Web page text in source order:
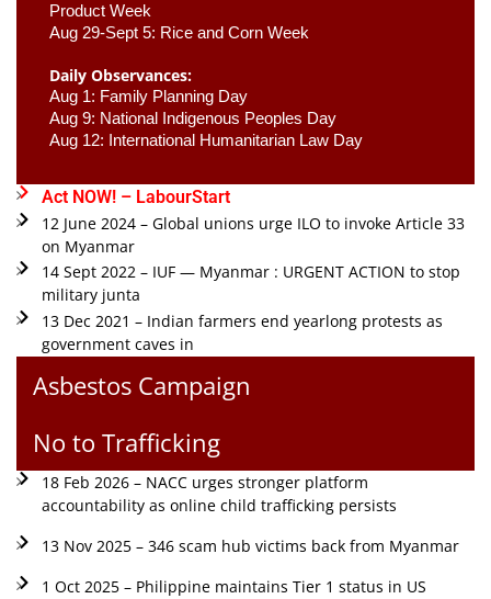
Product Week
Aug 29-Sept 5: Rice and Corn Week
Daily Observances:
Aug 1: Family Planning Day
Aug 9: National Indigenous Peoples Day
Aug 12: International Humanitarian Law Day
Act NOW! – LabourStart
12 June 2024 – Global unions urge ILO to invoke Article 33
on Myanmar
14 Sept 2022 – IUF — Myanmar : URGENT ACTION to stop
military junta
13 Dec 2021 – Indian farmers end yearlong protests as
government caves in
Asbestos Campaign
No to Trafficking
18 Feb 2026 – NACC urges stronger platform
accountability as online child trafficking persists
13 Nov 2025 – 346 scam hub victims back from Myanmar
1 Oct 2025 – Philippine maintains Tier 1 status in US